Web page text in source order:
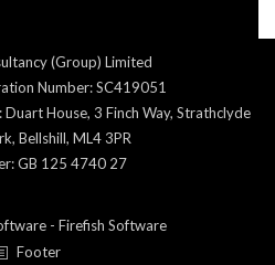
(Group) Limited
Number: SC419051
House, 3 Finch Way, Strathclyde
Bellshill, ML4 3PR
GB 125 4740 27
Footer